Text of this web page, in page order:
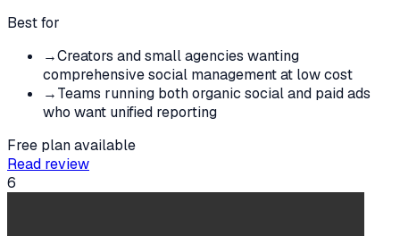
Best for
→Creators and small agencies wanting
comprehensive social management at low cost
→Teams running both organic social and paid ads
who want unified reporting
Free plan available
Read review
6